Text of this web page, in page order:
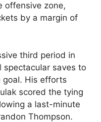
offensive zone,
by a margin of
third period in
spectacular saves to
His efforts
scored the tying
a last-minute
Thompson.